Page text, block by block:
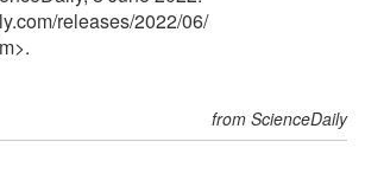
/releases/2022/06/
from ScienceDaily